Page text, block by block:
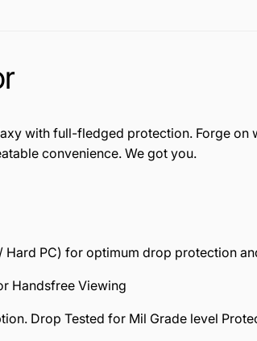
with full-fledged protection. Forge
convenience. We got you.
/ Hard PC) for optimum drop protection
Handsfree Viewing
Drop Tested for Mil Grade level